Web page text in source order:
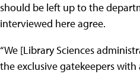
should be left up to the
interviewed here agree.
“We [Library Sciences
the exclusive gatekeepers with